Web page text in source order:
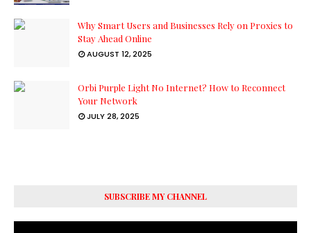
Why Smart Users and Businesses Rely on Proxies to
Stay Ahead Online
AUGUST 12, 2025
Orbi Purple Light No Internet? How to Reconnect
Your Network
JULY 28, 2025
SUBSCRIBE MY CHANNEL